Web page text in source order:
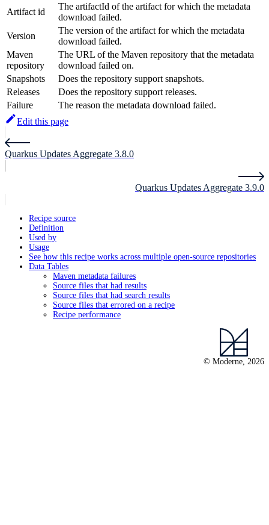
Artifact id
The artifactId of the artifact for which the metadata
download failed.
Version
The version of the artifact for which the metadata
download failed.
Maven
repository
The URL of the Maven repository that the metadata
download failed on.
Snapshots
Does the repository support snapshots.
Releases
Does the repository support releases.
Failure
The reason the metadata download failed.
Edit this page
Quarkus Updates Aggregate 3.8.0
Quarkus Updates Aggregate 3.9.0
Recipe source
Definition
Used by
Usage
See how this recipe works across multiple open-source repositories
Data Tables
Maven metadata failures
Source files that had results
Source files that had search results
Source files that errored on a recipe
Recipe performance
© Moderne, 2026